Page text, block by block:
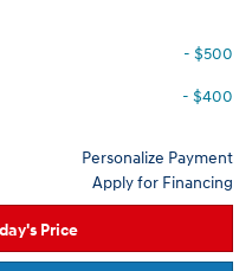
- $500
- $400
Personalize Payment
Apply for Financing
Price